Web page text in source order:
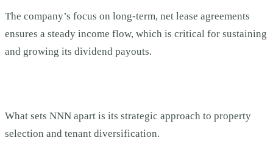
The company’s focus on long-term, net lease agreements
ensures a steady income flow, which is critical for sustaining
and growing its dividend payouts.
What sets NNN apart is its strategic approach to property
selection and tenant diversification.